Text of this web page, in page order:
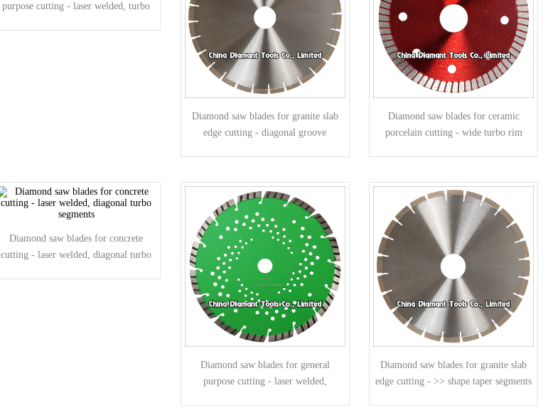
purpose cutting - laser welded, turbo
Diamond saw blades for granite slab
edge cutting - diagonal groove
Diamond saw blades for ceramic
porcelain cutting - wide turbo rim
Diamond saw blades for concrete
cutting - laser welded, diagonal turbo
Diamond saw blades for general
purpose cutting - laser welded,
Diamond saw blades for granite slab
edge cutting - >> shape taper segments